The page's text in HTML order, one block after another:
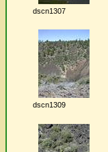
dscn1307
dscn1309